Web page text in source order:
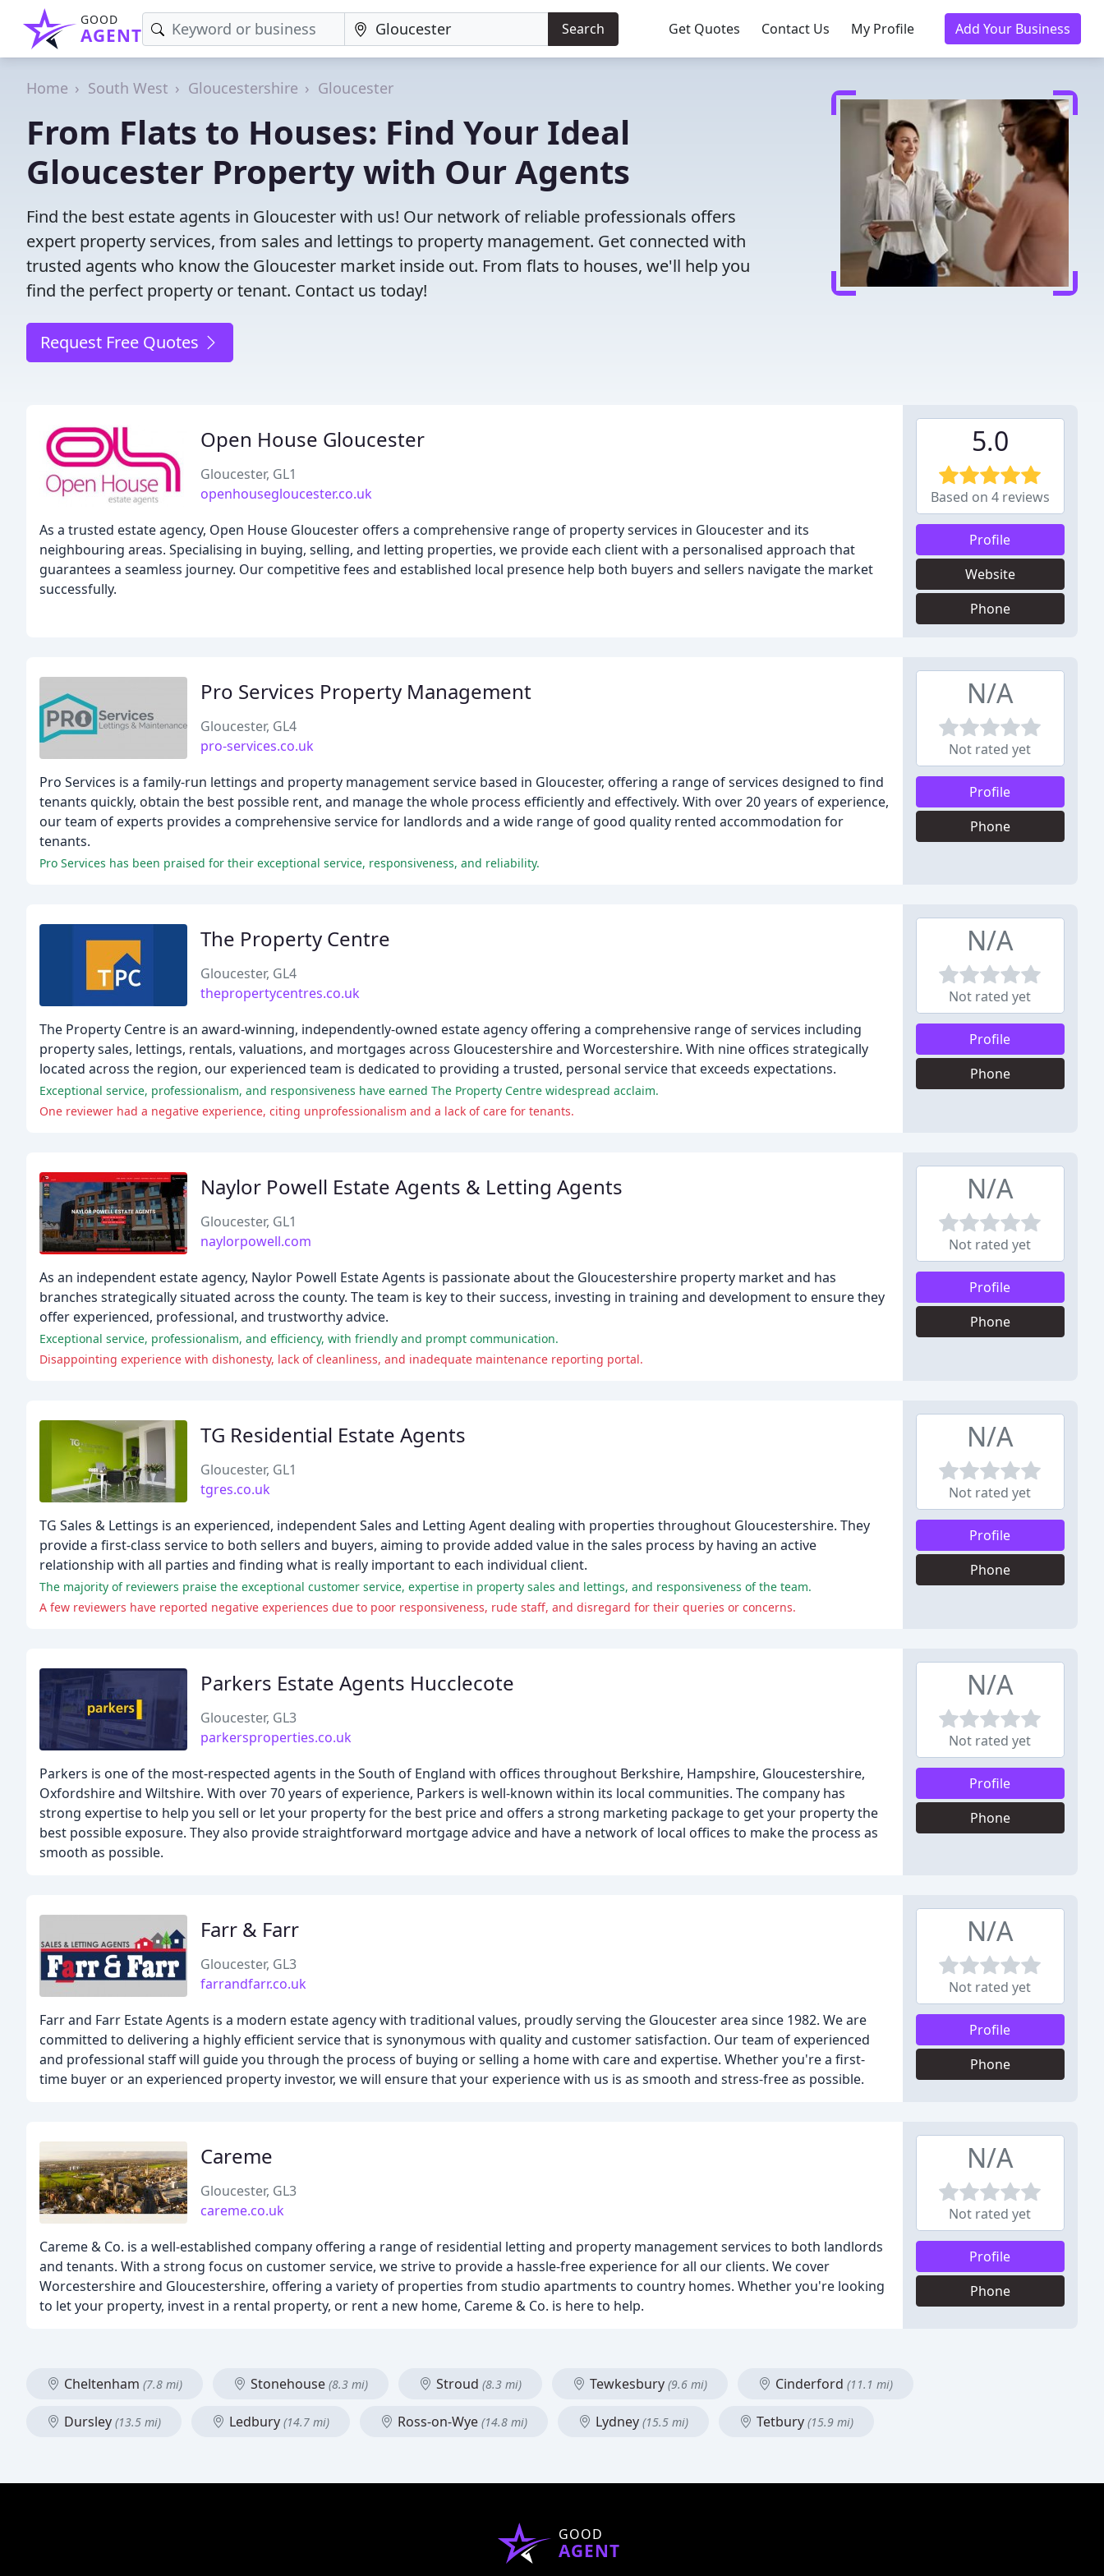
GOOD
AGENT Search Get Quotes Contact Us My Profile Add Your Business
Home South West Gloucestershire Gloucester
From Flats to Houses: Find Your Ideal
Gloucester Property with Our Agents
Find the best estate agents in Gloucester with us! Our network of reliable professionals offers
expert property services, from sales and lettings to property management. Get connected with
trusted agents who know the Gloucester market inside out. From flats to houses, we'll help you
find the perfect property or tenant. Contact us today!
Request Free Quotes
Open House Gloucester
Gloucester, GL1
openhousegloucester.co.uk
As a trusted estate agency, Open House Gloucester offers a comprehensive range of property services in Gloucester and its
neighbouring areas. Specialising in buying, selling, and letting properties, we provide each client with a personalised approach that
guarantees a seamless journey. Our competitive fees and established local presence help both buyers and sellers navigate the market
successfully.
5.0
Based on 4 reviews
Profile
Website
Phone
Pro Services Property Management
Gloucester, GL4
pro-services.co.uk
Pro Services is a family-run lettings and property management service based in Gloucester, offering a range of services designed to find
tenants quickly, obtain the best possible rent, and manage the whole process efficiently and effectively. With over 20 years of experience,
our team of experts provides a comprehensive service for landlords and a wide range of good quality rented accommodation for
tenants.
Pro Services has been praised for their exceptional service, responsiveness, and reliability.
N/A
Not rated yet
Profile
Phone
The Property Centre
Gloucester, GL4
thepropertycentres.co.uk
The Property Centre is an award-winning, independently-owned estate agency offering a comprehensive range of services including
property sales, lettings, rentals, valuations, and mortgages across Gloucestershire and Worcestershire. With nine offices strategically
located across the region, our experienced team is dedicated to providing a trusted, personal service that exceeds expectations.
Exceptional service, professionalism, and responsiveness have earned The Property Centre widespread acclaim.
One reviewer had a negative experience, citing unprofessionalism and a lack of care for tenants.
N/A
Not rated yet
Profile
Phone
Naylor Powell Estate Agents & Letting Agents
Gloucester, GL1
naylorpowell.com
As an independent estate agency, Naylor Powell Estate Agents is passionate about the Gloucestershire property market and has
branches strategically situated across the county. The team is key to their success, investing in training and development to ensure they
offer experienced, professional, and trustworthy advice.
Exceptional service, professionalism, and efficiency, with friendly and prompt communication.
Disappointing experience with dishonesty, lack of cleanliness, and inadequate maintenance reporting portal.
N/A
Not rated yet
Profile
Phone
TG Residential Estate Agents
Gloucester, GL1
tgres.co.uk
TG Sales & Lettings is an experienced, independent Sales and Letting Agent dealing with properties throughout Gloucestershire. They
provide a first-class service to both sellers and buyers, aiming to provide added value in the sales process by having an active
relationship with all parties and finding what is really important to each individual client.
The majority of reviewers praise the exceptional customer service, expertise in property sales and lettings, and responsiveness of the team.
A few reviewers have reported negative experiences due to poor responsiveness, rude staff, and disregard for their queries or concerns.
N/A
Not rated yet
Profile
Phone
Parkers Estate Agents Hucclecote
Gloucester, GL3
parkersproperties.co.uk
Parkers is one of the most-respected agents in the South of England with offices throughout Berkshire, Hampshire, Gloucestershire,
Oxfordshire and Wiltshire. With over 70 years of experience, Parkers is well-known within its local communities. The company has
strong expertise to help you sell or let your property for the best price and offers a strong marketing package to get your property the
best possible exposure. They also provide straightforward mortgage advice and have a network of local offices to make the process as
smooth as possible.
N/A
Not rated yet
Profile
Phone
Farr & Farr
Gloucester, GL3
farrandfarr.co.uk
Farr and Farr Estate Agents is a modern estate agency with traditional values, proudly serving the Gloucester area since 1982. We are
committed to delivering a highly efficient service that is synonymous with quality and customer satisfaction. Our team of experienced
and professional staff will guide you through the process of buying or selling a home with care and expertise. Whether you're a first-
time buyer or an experienced property investor, we will ensure that your experience with us is as smooth and stress-free as possible.
N/A
Not rated yet
Profile
Phone
Careme
Gloucester, GL3
careme.co.uk
Careme & Co. is a well-established company offering a range of residential letting and property management services to both landlords
and tenants. With a strong focus on customer service, we strive to provide a hassle-free experience for all our clients. We cover
Worcestershire and Gloucestershire, offering a variety of properties from studio apartments to country homes. Whether you're looking
to let your property, invest in a rental property, or rent a new home, Careme & Co. is here to help.
N/A
Not rated yet
Profile
Phone
Cheltenham (7.8 mi) Stonehouse (8.3 mi) Stroud (8.3 mi) Tewkesbury (9.6 mi) Cinderford (11.1 mi)
Dursley (13.5 mi) Ledbury (14.7 mi) Ross-on-Wye (14.8 mi) Lydney (15.5 mi) Tetbury (15.9 mi)
GOOD
AGENT